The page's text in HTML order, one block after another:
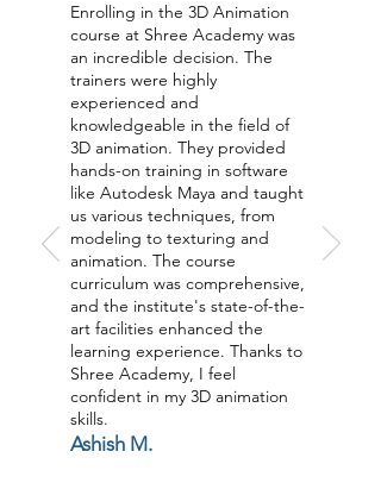
Enrolling in the 3D Animation
course at Shree Academy was
an incredible decision. The
trainers were highly
experienced and
knowledgeable in the field of
3D animation. They provided
hands-on training in software
like Autodesk Maya and taught
us various techniques, from
modeling to texturing and
animation. The course
curriculum was comprehensive,
and the institute's state-of-the-
art facilities enhanced the
learning experience. Thanks to
Shree Academy, I feel
confident in my 3D animation
skills.
Ashish M.